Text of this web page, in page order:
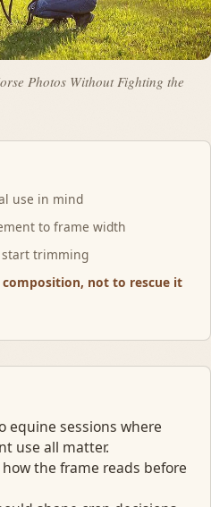
Photos Without Fighting the
use in mind
to frame width
start trimming
not to rescue it
equine sessions where
use all matter.
the frame reads before